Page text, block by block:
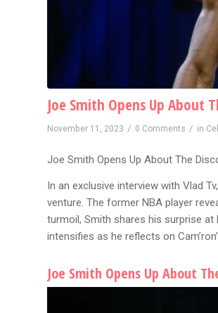
Joe Smith Opens Up About
November 11, 2023 / 0 Comments / in
Joe Smith Opens Up About The
In an exclusive interview with Vlad
venture. The former NBA player
turmoil, Smith shares his surprise at
intensifies as he reflects on
Joe Smith Opens Up About